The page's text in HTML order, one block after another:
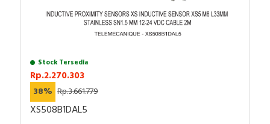
Stock Tersedia
Rp.2.270.303
38% Rp.3.661.779
XS508B1DAL5